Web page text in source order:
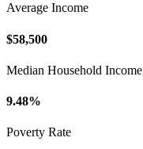
Average Income
$58,500
Median Household Income
9.48%
Poverty Rate